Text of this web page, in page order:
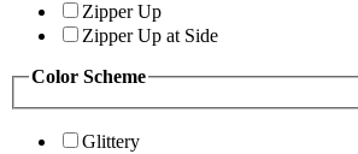
Zipper Up
Zipper Up at Side
Color Scheme
Glittery